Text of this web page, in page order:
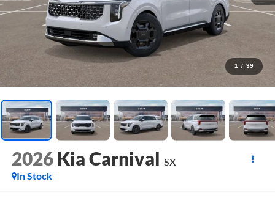
1 / 39
2026 Kia Carnival SX
In Stock